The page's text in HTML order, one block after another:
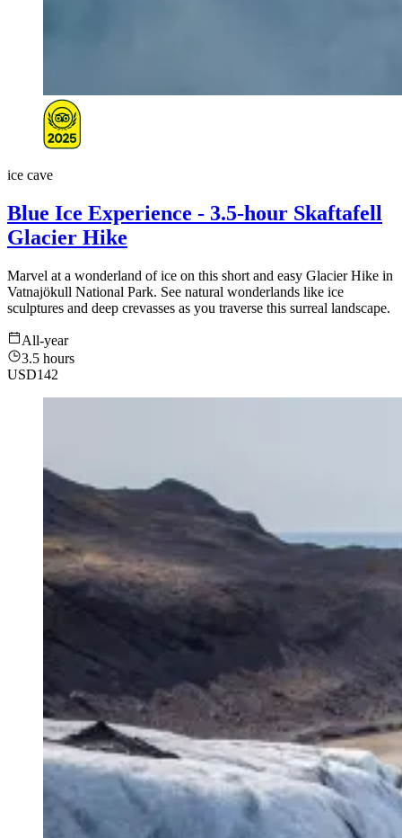
ice cave
Blue Ice Experience - 3.5-hour Skaftafell
Glacier Hike
Marvel at a wonderland of ice on this short and easy Glacier Hike in
Vatnajökull National Park. See natural wonderlands like ice
sculptures and deep crevasses as you traverse this surreal landscape.
All-year
3.5 hours
USD142